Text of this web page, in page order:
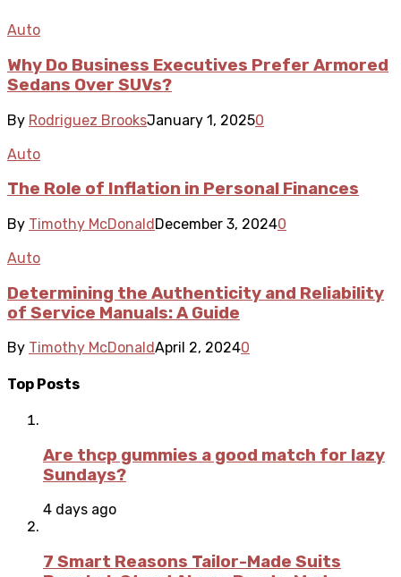
Auto
Why Do Business Executives Prefer Armored
Sedans Over SUVs?
By Rodriguez BrooksJanuary 1, 20250
Auto
The Role of Inflation in Personal Finances
By Timothy McDonaldDecember 3, 20240
Auto
Determining the Authenticity and Reliability
of Service Manuals: A Guide
By Timothy McDonaldApril 2, 20240
Top Posts
Are thcp gummies a good match for lazy
Sundays?
4 days ago
7 Smart Reasons Tailor-Made Suits